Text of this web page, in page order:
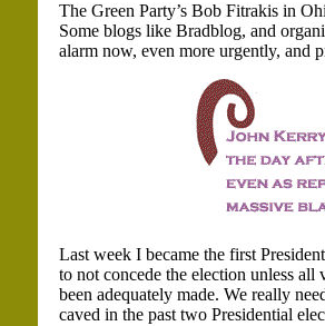
The Green Party’s Bob Fitrakis in
Some blogs like Bradblog, and
alarm now, even more urgently, and
Last week I became the first
to not concede the election unless all
been adequately made. We really
caved in the past two Presidential